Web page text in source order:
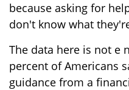
because asking for
don't know what
The data here is not e
percent of Americans
guidance from a